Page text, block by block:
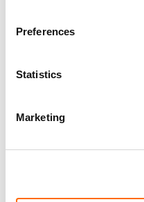
Preferences
Statistics
Marketing